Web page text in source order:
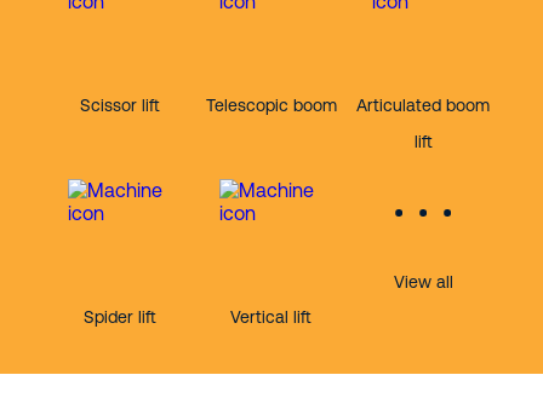
Scissor lift Telescopic boom
Articulated boom
lift
Spider lift Vertical lift
View all